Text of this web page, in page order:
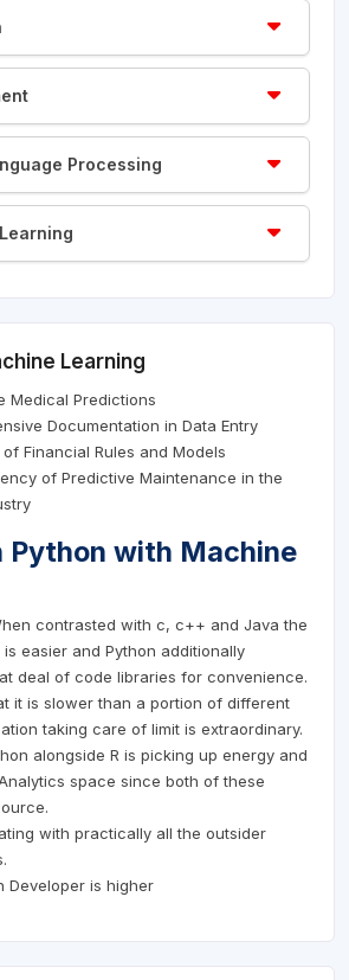
Processing
Learning
Medical Predictions
Documentation in Data Entry
Financial Rules and Models
of Predictive Maintenance in the
Python with Machine
contrasted with c, c++ and Java the
easier and Python additionally
deal of code libraries for convenience.
it is slower than a portion of different
taking care of limit is extraordinary.
alongside R is picking up energy and
space since both of these
with practically all the outsider
Developer is higher